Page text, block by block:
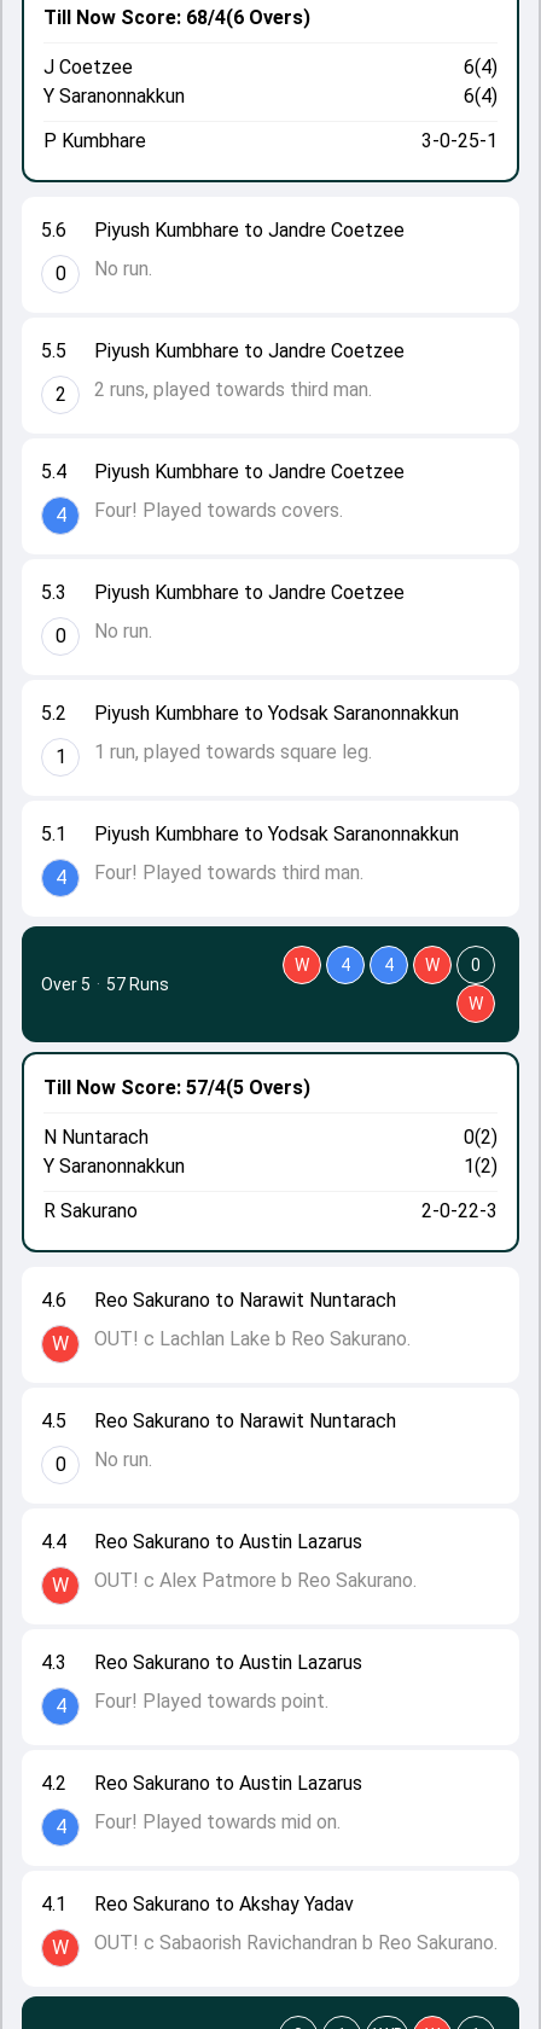
5.1
4
Piyush Kumbhare to Yodsak Saranonnakkun
Four! Played towards third man.
5.2
1
Piyush Kumbhare to Yodsak Saranonnakkun
1 run, played towards square leg.
5.3
0
Piyush Kumbhare to Jandre Coetzee
No run.
5.4
4
Piyush Kumbhare to Jandre Coetzee
Four! Played towards covers.
5.5
2
Piyush Kumbhare to Jandre Coetzee
2 runs, played towards third man.
5.6
0
Piyush Kumbhare to Jandre Coetzee
No run.
Till Now Score: 68/4(6 Overs)
J Coetzee
6(4)
Y Saranonnakkun
6(4)
P Kumbhare
3-0-25-1
4.1
W
Reo Sakurano to Akshay Yadav
OUT! c Sabaorish Ravichandran b Reo Sakurano.
4.2
4
Reo Sakurano to Austin Lazarus
Four! Played towards mid on.
4.3
4
Reo Sakurano to Austin Lazarus
Four! Played towards point.
4.4
W
Reo Sakurano to Austin Lazarus
OUT! c Alex Patmore b Reo Sakurano.
4.5
0
Reo Sakurano to Narawit Nuntarach
No run.
4.6
W
Reo Sakurano to Narawit Nuntarach
OUT! c Lachlan Lake b Reo Sakurano.
Till Now Score: 57/4(5 Overs)
N Nuntarach
0(2)
Y Saranonnakkun
1(2)
R Sakurano
2-0-22-3
Over 5 · 57 Runs
W 4 4 W
0
W